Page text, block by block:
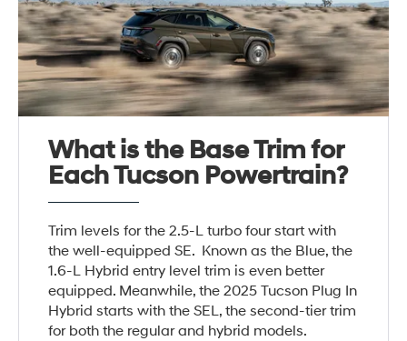
What is the Base Trim for
Each Tucson Powertrain?
Trim levels for the 2.5-L turbo four start with
the well-equipped SE. Known as the Blue, the
1.6-L Hybrid entry level trim is even better
equipped. Meanwhile, the 2025 Tucson Plug In
Hybrid starts with the SEL, the second-tier trim
for both the regular and hybrid models.